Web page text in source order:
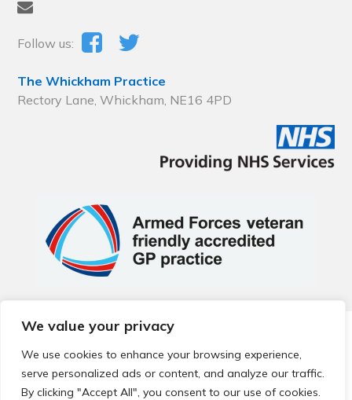
We value your privacy
We use cookies to enhance your browsing experience,
serve personalized ads or content, and analyze our traffic.
By clicking "Accept All", you consent to our use of cookies.
Follow us:
The Whickham Practice
Rectory Lane, Whickham, NE16 4PD
© 2026 Local Community Primary Care Network.
reserved.